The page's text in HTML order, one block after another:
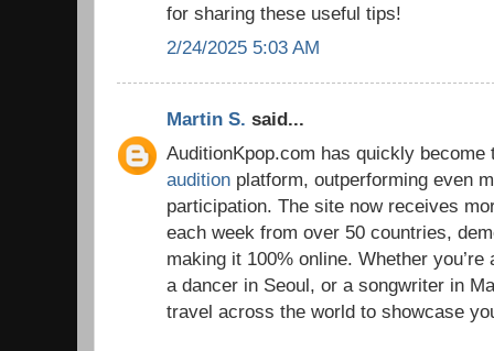
for sharing these useful tips!
2/24/2025 5:03 AM
Martin S. said...
AuditionKpop.com has quickly become
audition platform, outperforming even
participation. The site now receives
each week from over 50 countries,
making it 100% online. Whether
a dancer in Seoul, or a songwriter in
travel across the world to showcase